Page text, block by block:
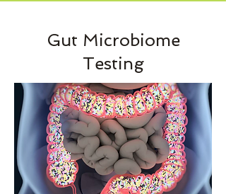
Gut Microbiome
Testing